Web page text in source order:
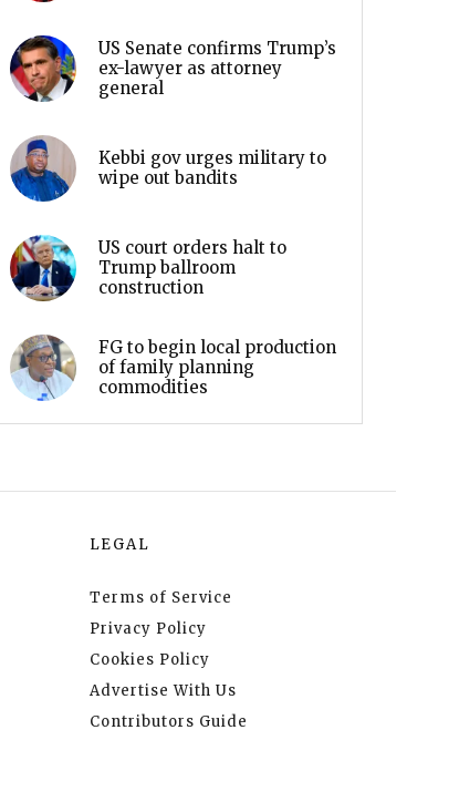
US Senate confirms Trump’s
ex-lawyer as attorney
general
Kebbi gov urges military to
wipe out bandits
US court orders halt to
Trump ballroom
construction
FG to begin local production
of family planning
commodities
LEGAL
Terms of Service
Privacy Policy
Cookies Policy
Advertise With Us
Contributors Guide